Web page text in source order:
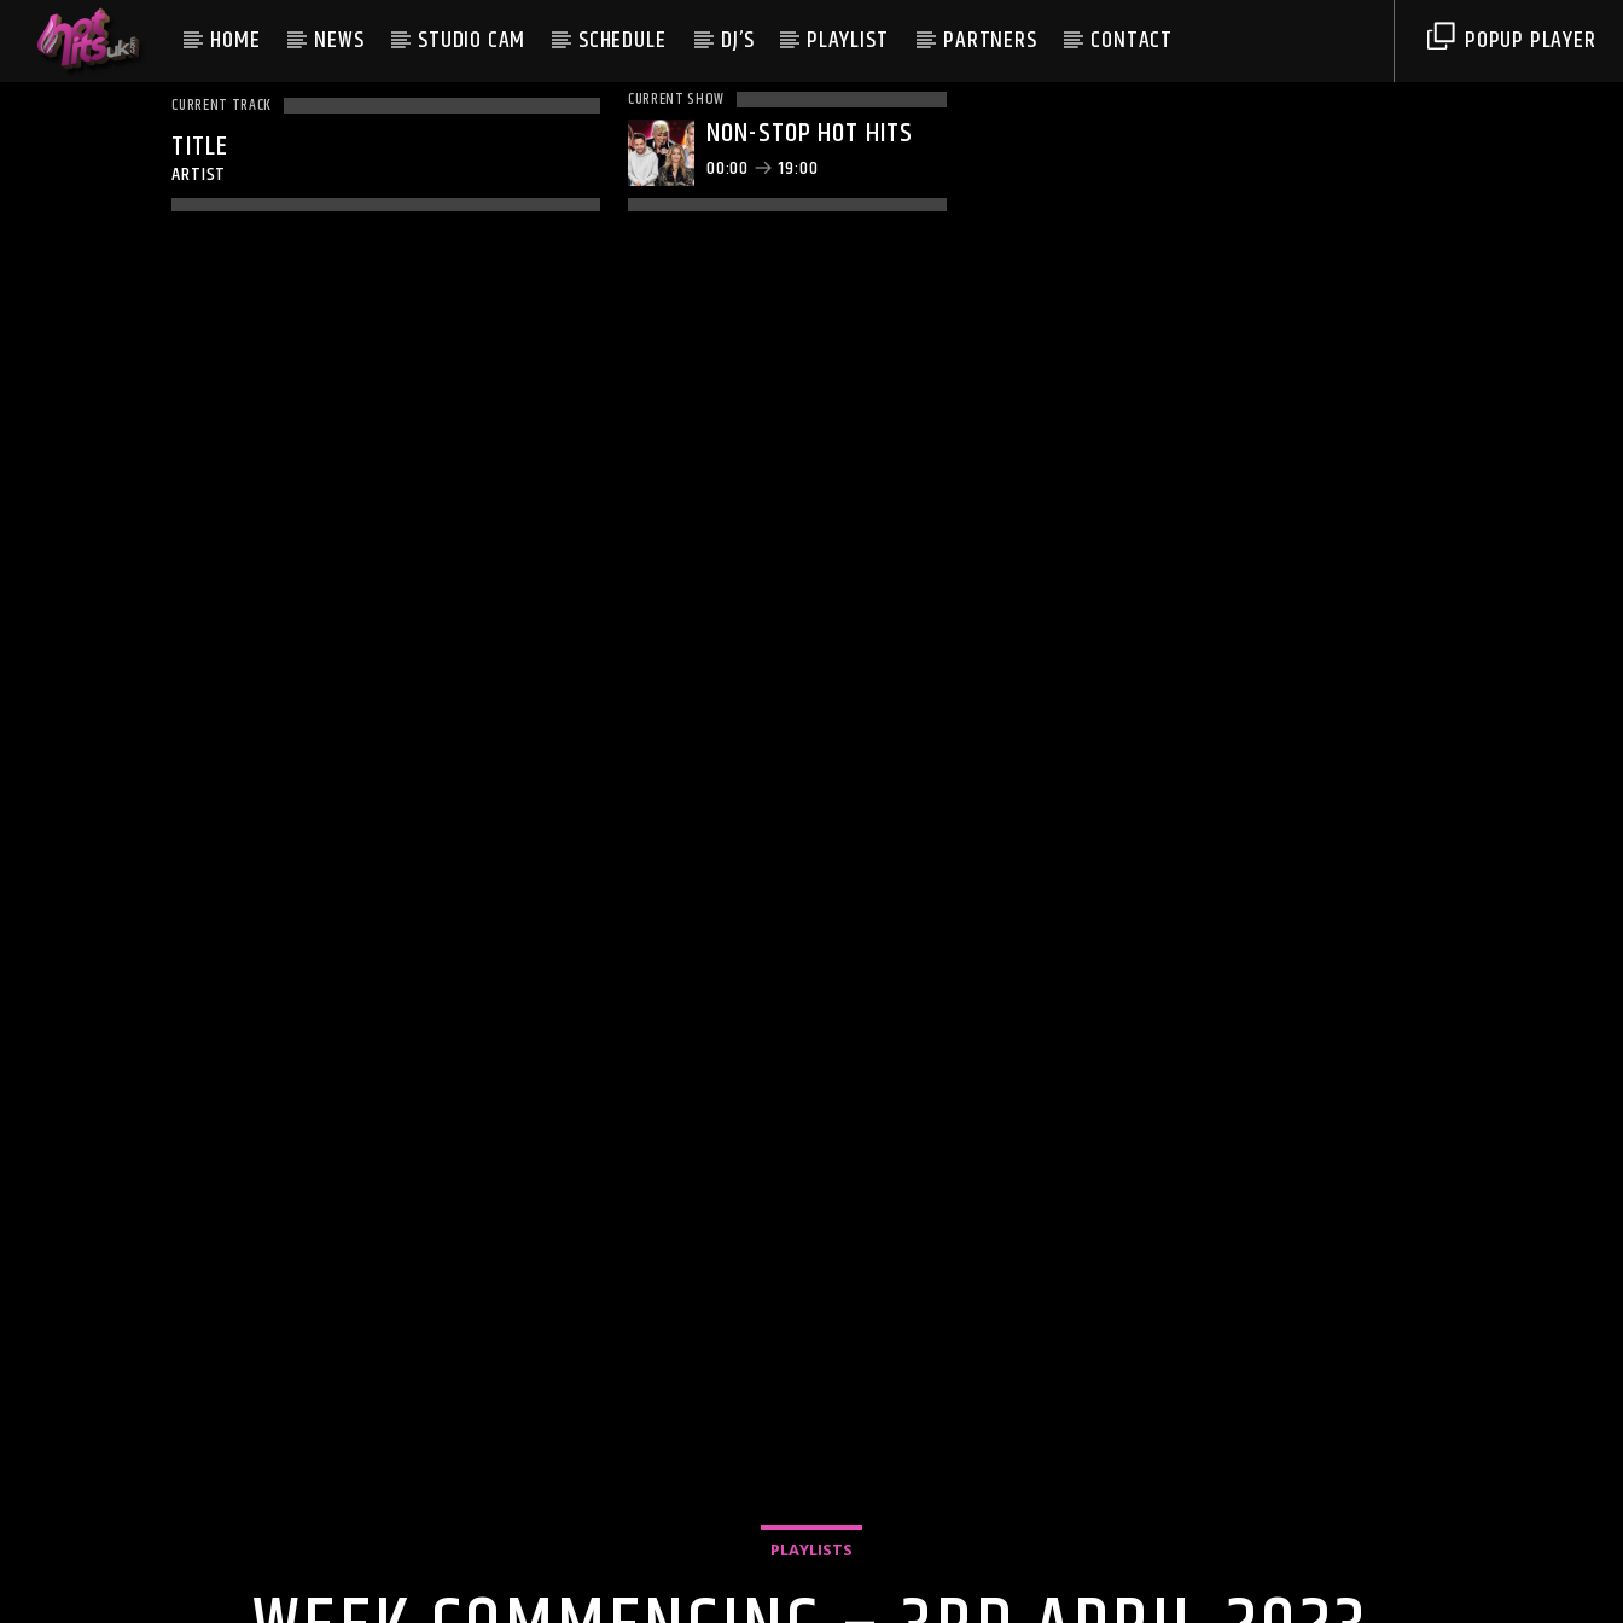
HOME NEWS STUDIO CAM SCHEDULE DJ’S PLAYLIST PARTNERS CONTACT POPUP PLAYER
CURRENT TRACK
TITLE
ARTIST
CURRENT SHOW
NON-STOP HOT HITS
00:00 19:00
PLAYLISTS